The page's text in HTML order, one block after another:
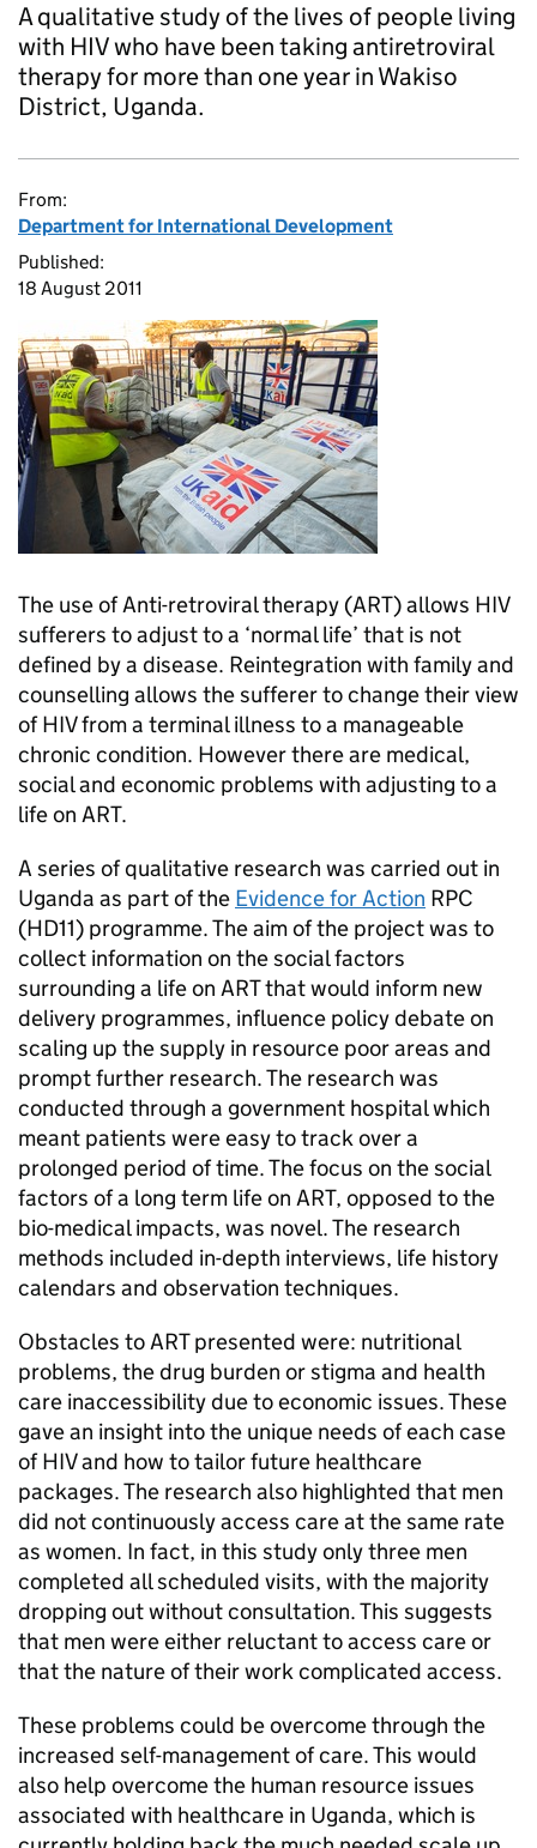
A qualitative study of the lives of people living
with HIV who have been taking antiretroviral
therapy for more than one year in Wakiso
District, Uganda.
From:
Department for International Development
Published:
18 August 2011
The use of Anti-retroviral therapy (ART) allows HIV
sufferers to adjust to a ‘normal life’ that is not
defined by a disease. Reintegration with family and
counselling allows the sufferer to change their view
of HIV from a terminal illness to a manageable
chronic condition. However there are medical,
social and economic problems with adjusting to a
life on ART.
A series of qualitative research was carried out in
Uganda as part of the Evidence for Action RPC
(HD11) programme. The aim of the project was to
collect information on the social factors
surrounding a life on ARTthat would inform new
delivery programmes, influence policy debate on
scaling up the supply in resource poor areas and
prompt further research. The research was
conducted through a government hospital which
meant patients were easy to track over a
prolonged period of time. The focus on the social
factors of a long term life on ART, opposed to the
bio-medical impacts, was novel. The research
methods included in-depth interviews, life history
calendars and observation techniques.
Obstacles toARTpresented were: nutritional
problems, the drug burden or stigma and health
care inaccessibility due to economic issues. These
gave an insight into the unique needs of each case
of HIV and how to tailor future healthcare
packages. The research also highlighted that men
did not continuously access care at the same rate
as women. In fact, in this study only three men
completed all scheduled visits, with the majority
dropping out without consultation. This suggests
that men were either reluctant to access care or
that the nature of their work complicated access.
These problems could be overcome through the
increased self-management of care. This would
also help overcome the human resource issues
associated with healthcare in Uganda, which is